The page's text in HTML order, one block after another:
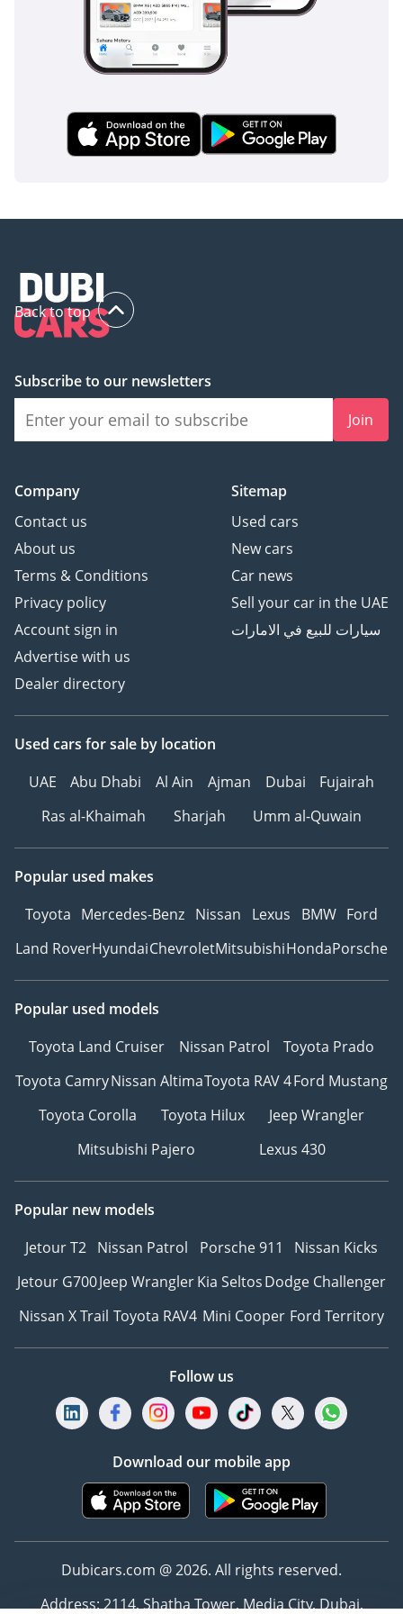
DD ID: 110388-BACYY
inspect the vehicle before purchase.
Back to top
Subscribe to our newsletters
Join
Company
Contact us
About us
Terms & Conditions
Privacy policy
Account sign in
Advertise with us
Dealer directory
Sitemap
Used cars
New cars
Car news
Sell your car in the UAE
سيارات للبيع في الامارات
Used cars for sale by location
UAE
Abu Dhabi Al Ain Ajman Dubai
Fujairah
Ras al-Khaimah
Sharjah Umm al-Quwain
Popular used makes
Toyota Mercedes-Benz Nissan Lexus BMW Ford
Land RoverHyundaiChevroletMitsubishiHondaPorsche
Popular used models
Toyota Land Cruiser
Nissan Patrol
Toyota Prado
Toyota CamryNissan AltimaToyota RAV 4Ford Mustang
Toyota Corolla
Toyota Hilux
Jeep Wrangler
Mitsubishi Pajero
Lexus 430
Popular new models
Jetour T2 Nissan Patrol Porsche 911
Nissan Kicks
Jetour G700Jeep WranglerKia SeltosDodge Challenger
Nissan X Trail Toyota RAV4 Mini Cooper Ford Territory
Follow us
Download our mobile app
Dubicars.com @ 2026. All rights reserved.
Address: 2114, Shatha Tower, Media City, Dubai,